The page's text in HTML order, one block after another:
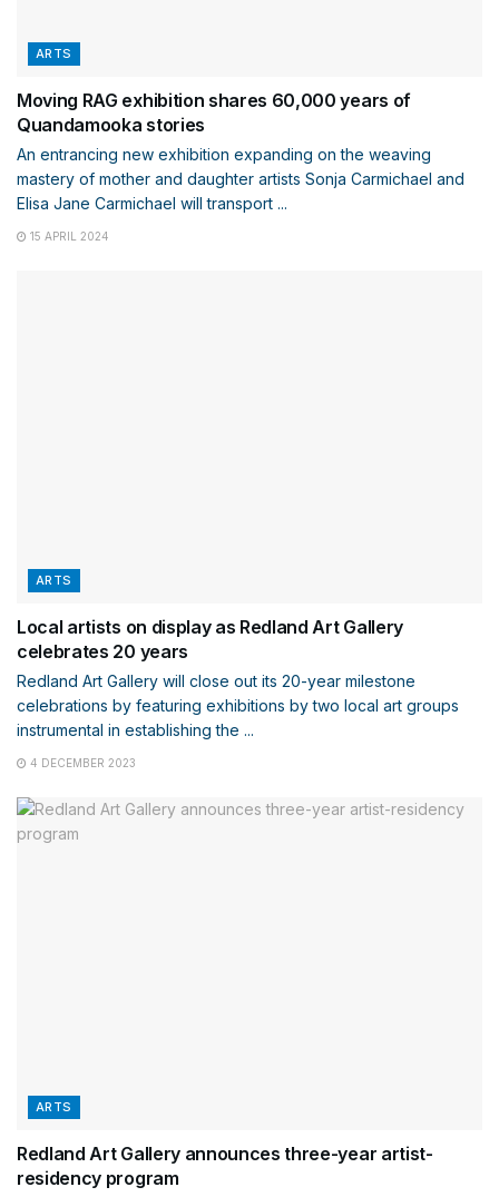
ARTS
Moving RAG exhibition shares 60,000 years of
Quandamooka stories
An entrancing new exhibition expanding on the weaving
mastery of mother and daughter artists Sonja Carmichael and
Elisa Jane Carmichael will transport ...
15 APRIL 2024
ARTS
Local artists on display as Redland Art Gallery
celebrates 20 years
Redland Art Gallery will close out its 20-year milestone
celebrations by featuring exhibitions by two local art groups
instrumental in establishing the ...
4 DECEMBER 2023
ARTS
Redland Art Gallery announces three-year artist-
residency program